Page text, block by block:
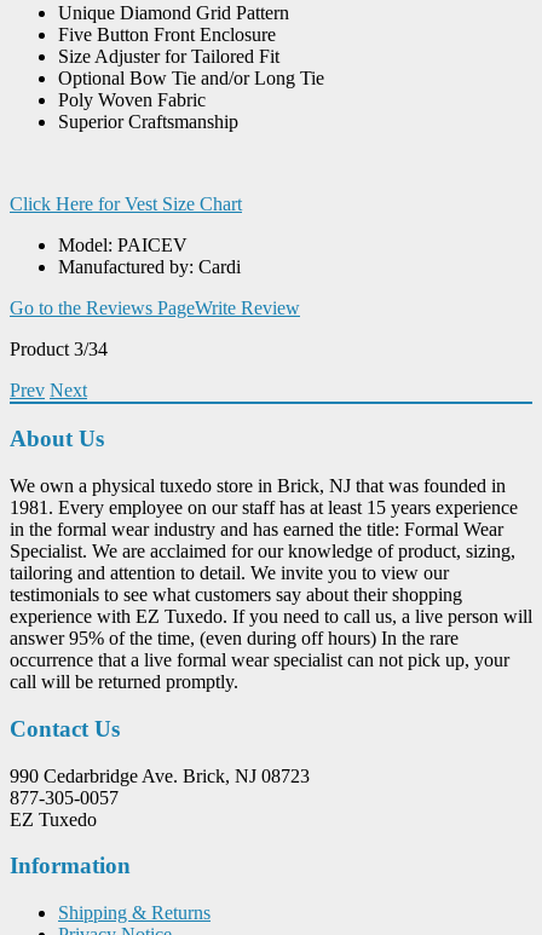
Unique Diamond Grid Pattern
Five Button Front Enclosure
Size Adjuster for Tailored Fit
Optional Bow Tie and/or Long Tie
Poly Woven Fabric
Superior Craftsmanship
Click Here for Vest Size Chart
Model: PAICEV
Manufactured by: Cardi
Go to the Reviews PageWrite Review
Product 3/34
Prev Next
About Us
We own a physical tuxedo store in Brick, NJ that was founded in
1981. Every employee on our staff has at least 15 years experience
in the formal wear industry and has earned the title: Formal Wear
Specialist. We are acclaimed for our knowledge of product, sizing,
tailoring and attention to detail. We invite you to view our
testimonials to see what customers say about their shopping
experience with EZ Tuxedo. If you need to call us, a live person will
answer 95% of the time, (even during off hours) In the rare
occurrence that a live formal wear specialist can not pick up, your
call will be returned promptly.
Contact Us
990 Cedarbridge Ave. Brick, NJ 08723
877-305-0057
EZ Tuxedo
Information
Shipping & Returns